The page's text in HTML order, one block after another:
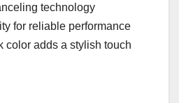
technology
for reliable performance
color adds a stylish touch